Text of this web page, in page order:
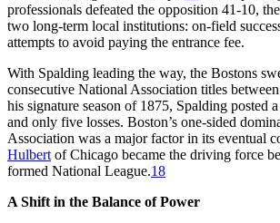
professionals defeated the opposition 41-10,
two long-term local institutions: on-field
attempts to avoid paying the entrance fee.
With Spalding leading the way, the Bostons
consecutive National Association titles
his signature season of 1875, Spalding posted
and only five losses. Boston’s one-sided
Association was a major factor in its eventual
Hulbert of Chicago became the driving force
formed National League.18
A Shift in the Balance of Power